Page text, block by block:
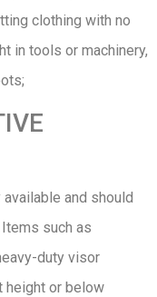
clothing with no
in tools or machinery,
and should
such as
duty visor
height or below